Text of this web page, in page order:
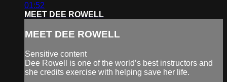
01:52
MEET DEE ROWELL
MEET DEE ROWELL
Sensitive content
Dee Rowell is one of the world’s best instructors and
she credits exercise with helping save her life.